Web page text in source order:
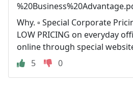
Why. ▫ Special Corporate
LOW PRICING on everyday
online through special
5
0